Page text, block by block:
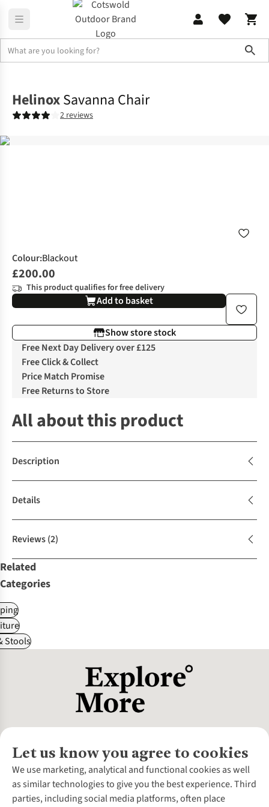
HelinoxSavanna Chair
2 reviews
Colour:Blackout
£200.00
This product qualifies for free delivery
Add to basket
Show store stock
Free Next Day Delivery over £125
Free Click & Collect
Price Match Promise
Free Returns to Store
All about this product
Description
Details
Reviews(2)
Related
Categories
Stools
Let us know you agree to cookies
We use marketing, analytical and functional cookies as well
as similar technologies to give you the best experience. Third
parties, including social media platforms, often place
About Us
About Cotswold Outdoor
Environmental Criteria
Customer Services